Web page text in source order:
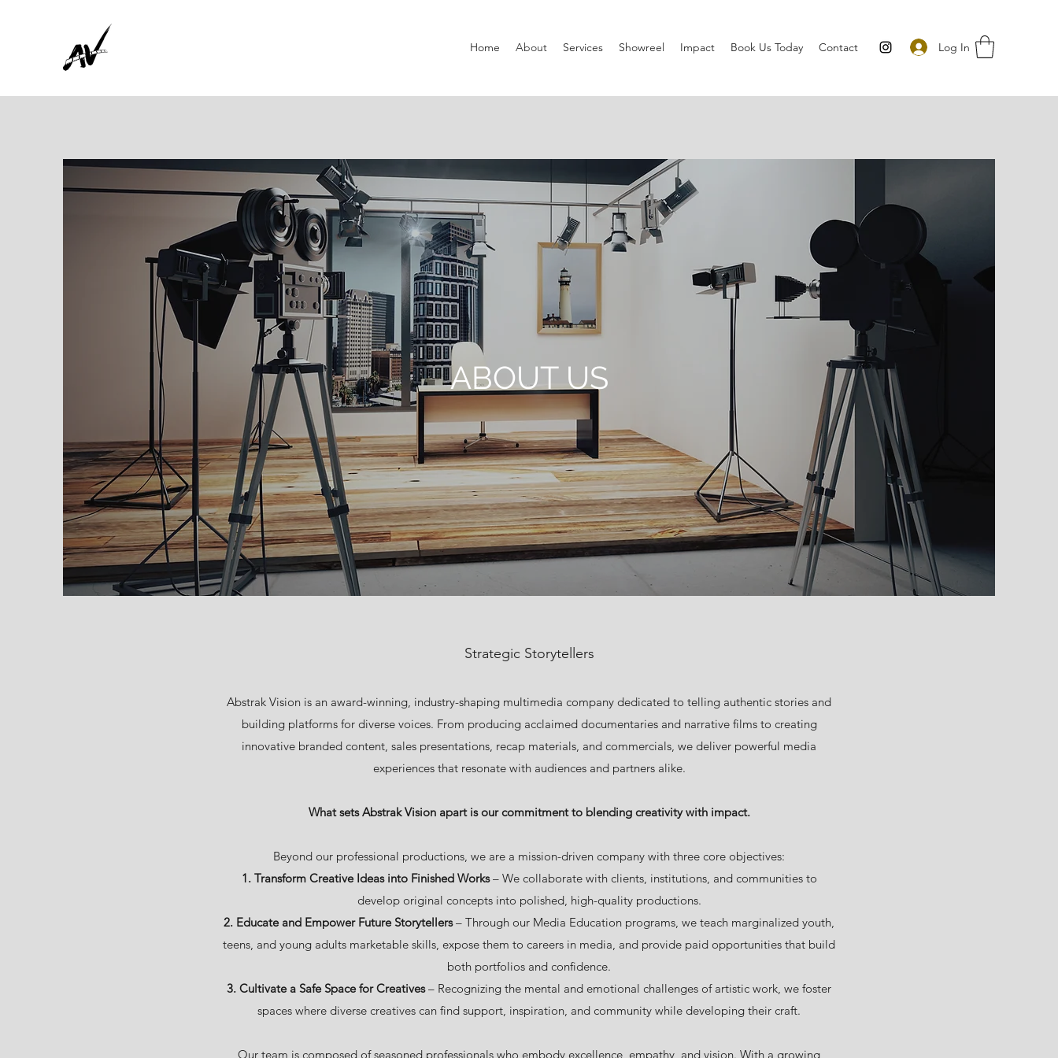
Home About Services Showreel Impact Book Us Today Contact Log In
ABOUT US
Strategic Storytellers
Abstrak Vision is an award-winning, industry-shaping multimedia company dedicated to telling authentic stories and
building platforms for diverse voices. From producing acclaimed documentaries and narrative films to creating
innovative branded content, sales presentations, recap materials, and commercials, we deliver powerful media
experiences that resonate with audiences and partners alike.
What sets Abstrak Vision apart is our commitment to blending creativity with impact.
Beyond our professional productions, we are a mission-driven company with three core objectives:
1. Transform Creative Ideas into Finished Works– We collaborate with clients, institutions, and communities to
develop original concepts into polished, high-quality productions.
2. Educate and Empower Future Storytellers– Through our Media Education programs, we teach marginalized youth,
teens, and young adults marketable skills, expose them to careers in media, and provide paid opportunities that build
both portfolios and confidence.
3. Cultivate a Safe Space for Creatives– Recognizing the mental and emotional challenges of artistic work, we foster
spaces where diverse creatives can find support, inspiration, and community while developing their craft.
Our team is composed of seasoned professionals who embody excellence, empathy, and vision. With a growing